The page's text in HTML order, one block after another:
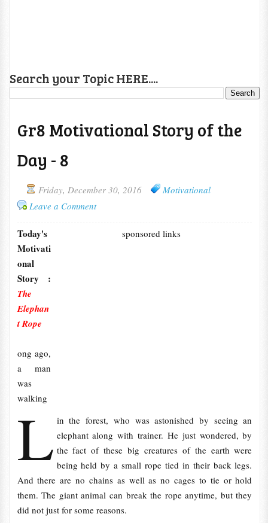
Search your Topic HERE....
Gr8 Motivational Story of the
Day - 8
Friday, December 30, 2016
Motivational
Leave a Comment
sponsored links
Today's
Motivati
onal
Story :
The
Elephan
t Rope
L
ong ago,
a man
was
walking
in the forest, who was astonished by seeing an
elephant along with trainer. He just wondered, by
the fact of these big creatures of the earth were
being held by a small rope tied in their back legs.
And there are no chains as well as no cages to tie or hold
them. The giant animal can break the rope anytime, but they
did not just for some reasons.